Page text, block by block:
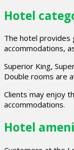
Hotel
The hotel provides
accommodations,
Superior King,
Double rooms are
Clients may enjoy
accommodations.
Hotel